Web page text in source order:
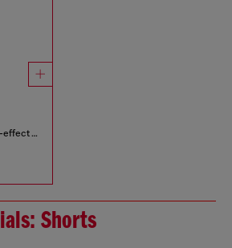
Wide-leg shorts in marble-effect scuba
Shorts